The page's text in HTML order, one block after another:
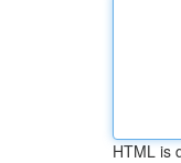
HTML is